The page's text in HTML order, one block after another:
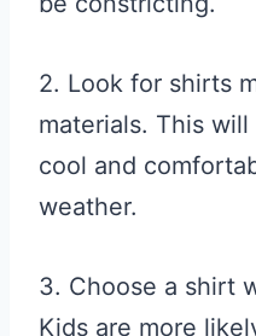
2. Look for shirts
materials. This
cool and
weather.
3. Choose a shirt
Kids are more